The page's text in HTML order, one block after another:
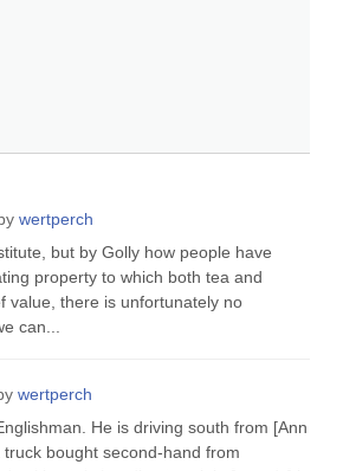
wertperch
but by Golly how people have
property to which both tea and
value, there is unfortunately no
can...
wertperch
He is driving south from [Ann
bought second-hand from